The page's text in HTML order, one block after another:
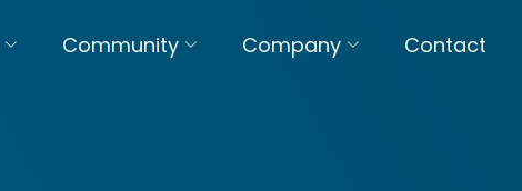
Community Company Contact